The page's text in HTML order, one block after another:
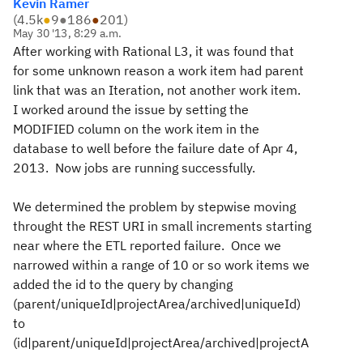
Kevin Ramer
(4.5k●9●186●201)
May 30 '13, 8:29 a.m.
After working with Rational L3, it was found that
for some unknown reason a work item had parent
link that was an Iteration, not another work item.
I worked around the issue by setting the
MODIFIED column on the work item in the
database to well before the failure date of Apr 4,
2013. Now jobs are running successfully.
We determined the problem by stepwise moving
throught the REST URI in small increments starting
near where the ETL reported failure. Once we
narrowed within a range of 10 or so work items we
added the id to the query by changing
(parent/uniqueId|projectArea/archived|uniqueId)
to
(id|parent/uniqueId|projectArea/archived|projectA